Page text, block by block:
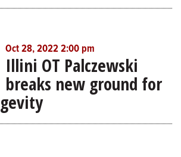
Oct 28, 2022 2:00 pm
Illini OT Palczewski
breaks new ground for